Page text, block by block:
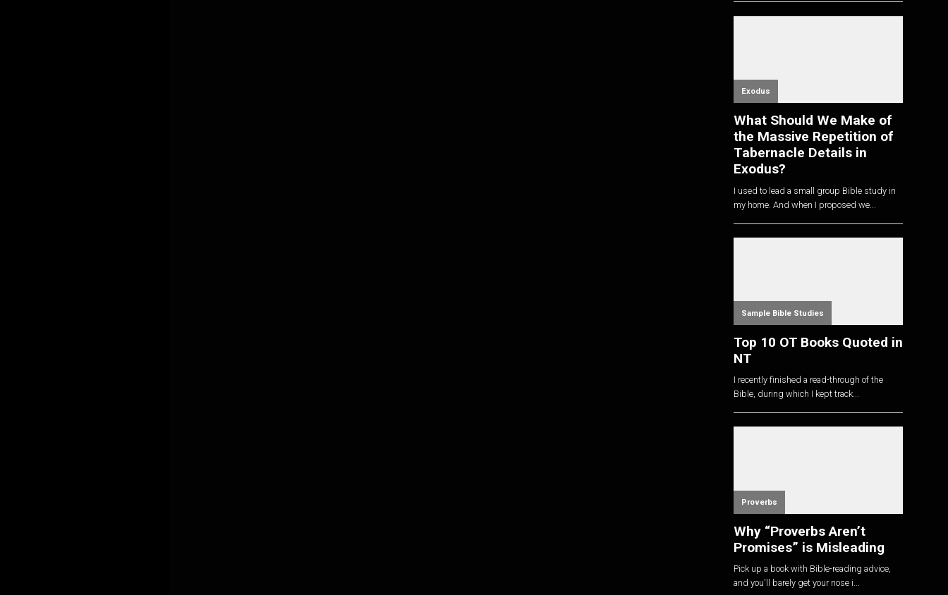
Exodus
What Should We Make of
the Massive Repetition of
Tabernacle Details in
Exodus?
I used to lead a small group Bible study in
my home. And when I proposed we...
Sample Bible Studies
Top 10 OT Books Quoted in
NT
I recently finished a read-through of the
Bible, during which I kept track...
Proverbs
Why “Proverbs Aren’t
Promises” is Misleading
Pick up a book with Bible-reading advice,
and you'll barely get your nose i...